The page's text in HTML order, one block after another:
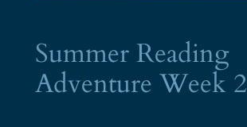
Summer Reading
Adventure Week 2